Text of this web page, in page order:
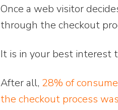
Once a web visitor
through the checkout
It is in your best interest
After all, 28% of
the checkout process